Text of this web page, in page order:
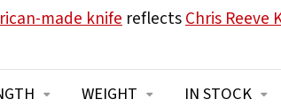
made knife reflectsChris Reeve
WEIGHT IN STOCK